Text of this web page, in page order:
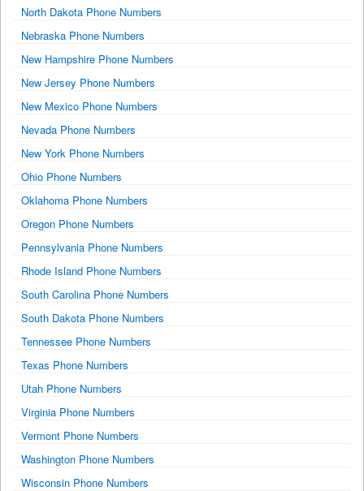
North Dakota Phone Numbers
Nebraska Phone Numbers
New Hampshire Phone Numbers
New Jersey Phone Numbers
New Mexico Phone Numbers
Nevada Phone Numbers
New York Phone Numbers
Ohio Phone Numbers
Oklahoma Phone Numbers
Oregon Phone Numbers
Pennsylvania Phone Numbers
Rhode Island Phone Numbers
South Carolina Phone Numbers
South Dakota Phone Numbers
Tennessee Phone Numbers
Texas Phone Numbers
Utah Phone Numbers
Virginia Phone Numbers
Vermont Phone Numbers
Washington Phone Numbers
Wisconsin Phone Numbers